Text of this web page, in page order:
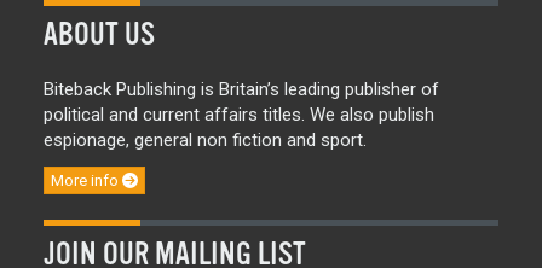
ABOUT US
Biteback Publishing is Britain’s leading publisher of
political and current affairs titles. We also publish
espionage, general non fiction and sport.
More info
JOIN OUR MAILING LIST